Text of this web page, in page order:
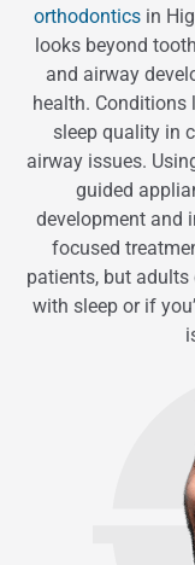
orthodonticsin
looks beyond
and airway
health. Conditions
sleep quality in
airway issues.
guided
development and
focused
patients, but
with sleep or if